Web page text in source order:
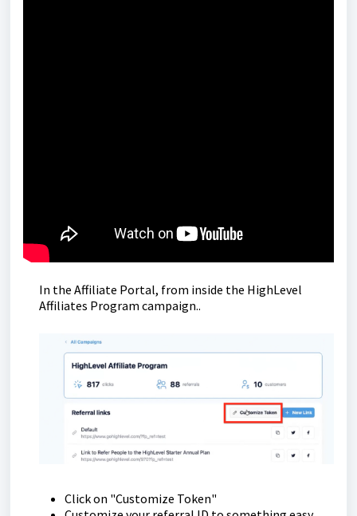
In the Affiliate Portal, from inside the HighLevel
Affiliates Program campaign..
Click on "Customize Token"